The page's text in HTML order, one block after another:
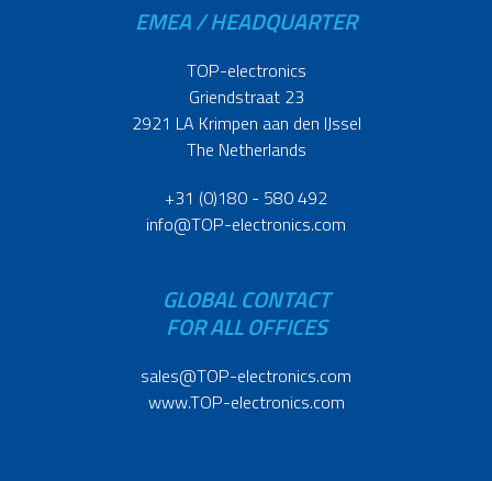
EMEA / HEADQUARTER
TOP-electronics
Griendstraat 23
2921 LA Krimpen aan den IJssel
The Netherlands
+31 (0)180 - 580 492
info@TOP-electronics.com
GLOBAL CONTACT
FOR ALL OFFICES
sales@TOP-electronics.com
www.TOP-electronics.com